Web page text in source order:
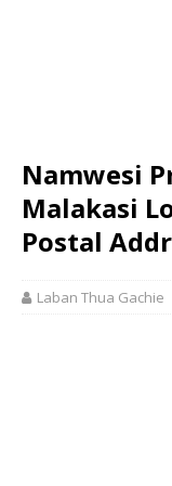
Namwesi
Malakasi
Postal
Laban Thua Gachie